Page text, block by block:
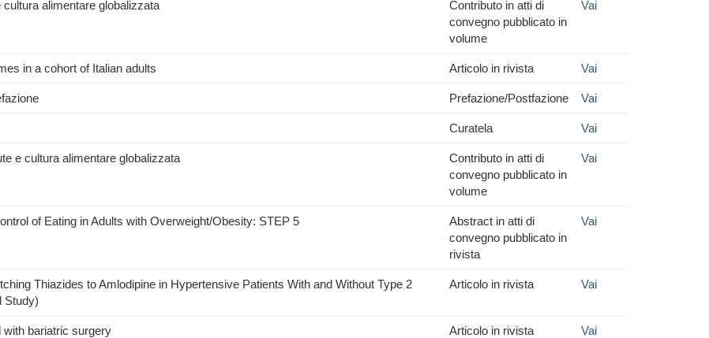
alimentare globalizzata
Contributo in atti di
convegno pubblicato in
volume
Vai
in a cohort of Italian adults Articolo in rivista Vai
Prefazione/Postfazione Vai
Curatela Vai
e cultura alimentare globalizzata
Contributo in atti di
convegno pubblicato in
volume
Vai
of Eating in Adults with Overweight/Obesity: STEP 5
Abstract in atti di
convegno pubblicato in
rivista
Vai
Thiazides to Amlodipine in Hypertensive Patients With and Without Type 2
Study)
Articolo in rivista Vai
with bariatric surgery Articolo in rivista Vai